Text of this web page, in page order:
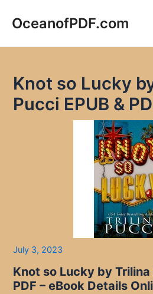
OceanofPDF.com
Knot so Lucky
Pucci EPUB &
July 3, 2023
Knot so Lucky by Trilina
PDF – eBook Details